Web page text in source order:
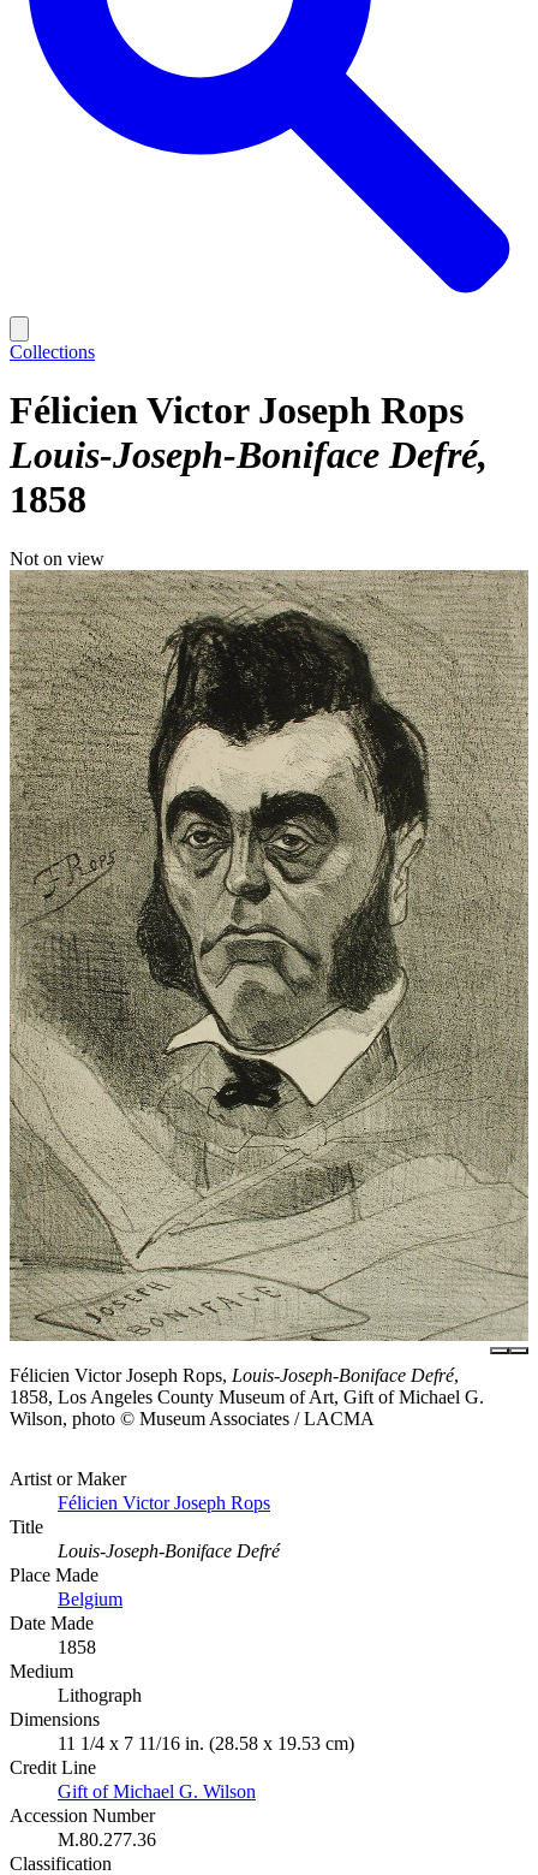
Collections
Félicien Victor Joseph Rops
Louis-Joseph-Boniface Defré
1858
Not on view
Félicien Victor Joseph Rops, Louis-Joseph-Boniface Defré,
1858, Los Angeles County Museum of Art, Gift of Michael G.
Wilson, photo © Museum Associates / LACMA
Artist or Maker
Félicien Victor Joseph Rops
Title
Louis-Joseph-Boniface Defré
Place Made
Belgium
Date Made
1858
Medium
Lithograph
Dimensions
11 1/4 x 7 11/16 in. (28.58 x 19.53 cm)
Credit Line
Gift of Michael G. Wilson
Accession Number
M.80.277.36
Classification